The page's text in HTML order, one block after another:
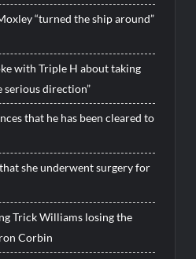
“turned the ship around”
with Triple H about taking
serious direction”
that he has been cleared to
she underwent surgery for
Trick Williams losing the
Corbin